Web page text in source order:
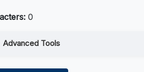
0
Advanced Tools